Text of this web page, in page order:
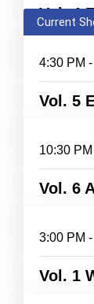
Vol. 4
Current
4:30 PM
Vol. 5
10:30
Vol. 6
3:00 PM
Vol. 1